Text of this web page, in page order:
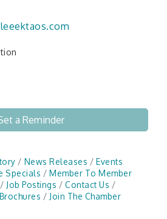
a Reminder
News Releases
Events
Specials
Member To Member
Job Postings
Contact Us
Join The Chamber